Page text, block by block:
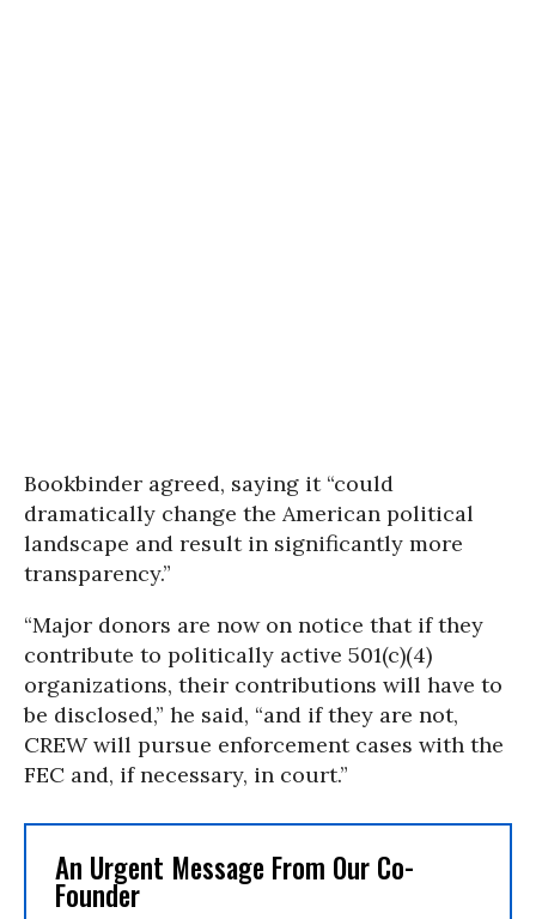
Bookbinder agreed, saying it “could
dramatically change the American political
landscape and result in significantly more
transparency.”
“Major donors are now on notice that if they
contribute to politically active 501(c)(4)
organizations, their contributions will have to
be disclosed,” he said, “and if they are not,
CREW will pursue enforcement cases with the
FEC and, if necessary, in court.”
An Urgent Message From Our Co-
Founder